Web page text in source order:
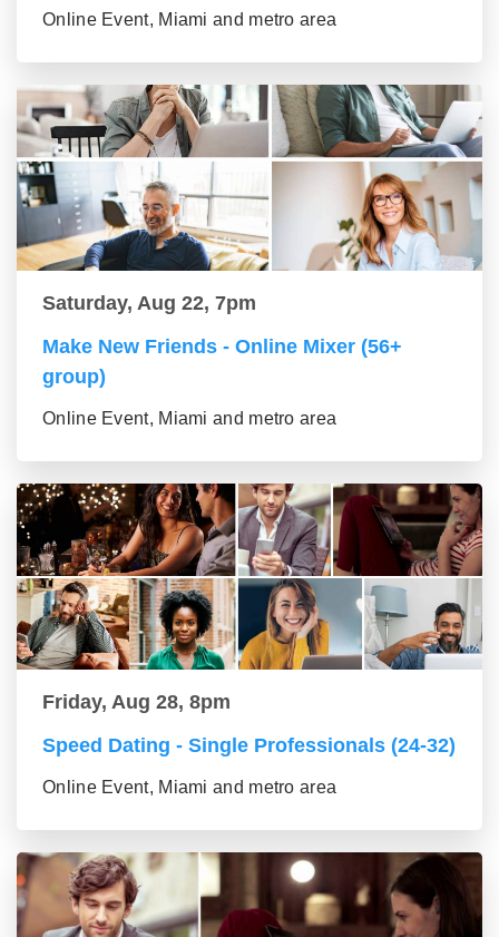
Online Event, Miami and metro area
Saturday, Aug 22, 7pm
Make New Friends - Online Mixer (56+
group)
Online Event, Miami and metro area
Friday, Aug 28, 8pm
Speed Dating - Single Professionals (24-32)
Online Event, Miami and metro area